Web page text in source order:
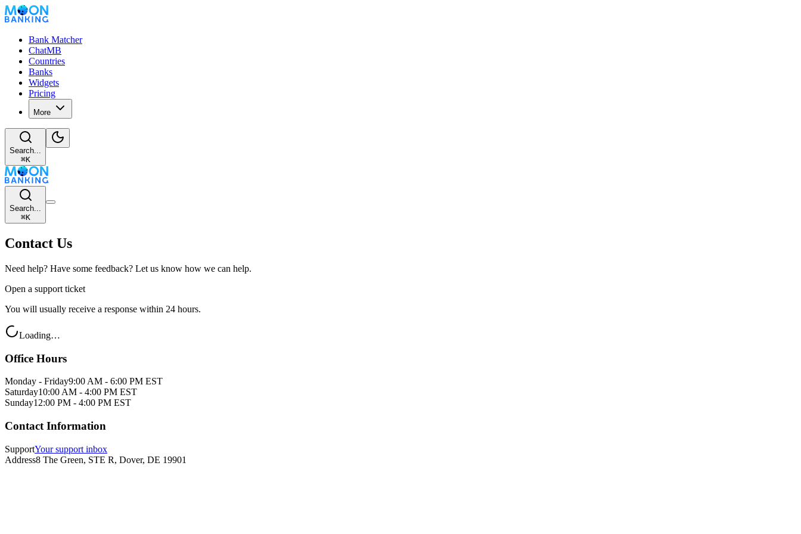
Bank Matcher
ChatMB
Countries
Banks
Widgets
Pricing
More
Search...
⌘K
Search...
⌘K
Contact Us
Need help? Have some feedback? Let us know how we can help.
Open a support ticket
You will usually receive a response within 24 hours.
Loading…
Office Hours
Monday - Friday9:00 AM - 6:00 PM EST
Saturday10:00 AM - 4:00 PM EST
Sunday12:00 PM - 4:00 PM EST
Contact Information
SupportYour support inbox
Address8 The Green, STE R, Dover, DE 19901